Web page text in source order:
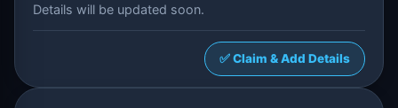
Details will be updated soon.
✅ Claim & Add Details